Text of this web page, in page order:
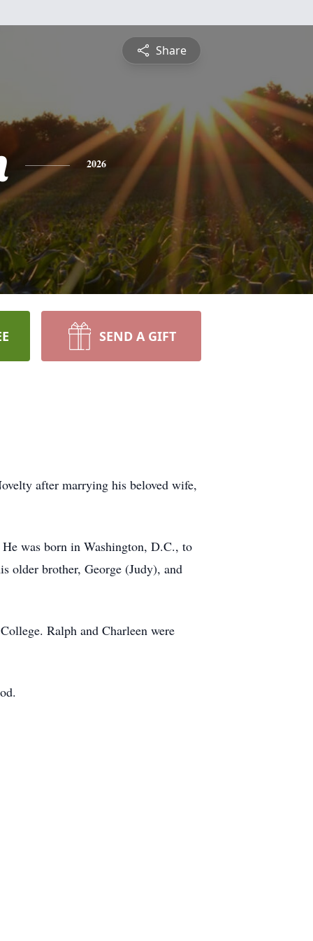
Share
2026
SEND A GIFT
after marrying his beloved wife,
was born in Washington, D.C., to
older brother, George (Judy), and
Ralph and Charleen were